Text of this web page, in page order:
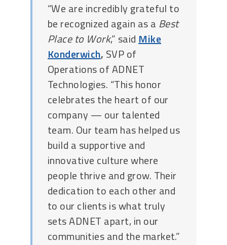
“We are incredibly grateful to
be recognized again as a Best
Place to Work,” said Mike
Konderwich, SVP of
Operations of ADNET
Technologies. “This honor
celebrates the heart of our
company — our talented
team. Our team has helped us
build a supportive and
innovative culture where
people thrive and grow. Their
dedication to each other and
to our clients is what truly
sets ADNET apart, in our
communities and the market.”